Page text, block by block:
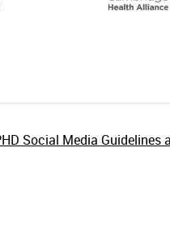
Social Media Guidelines